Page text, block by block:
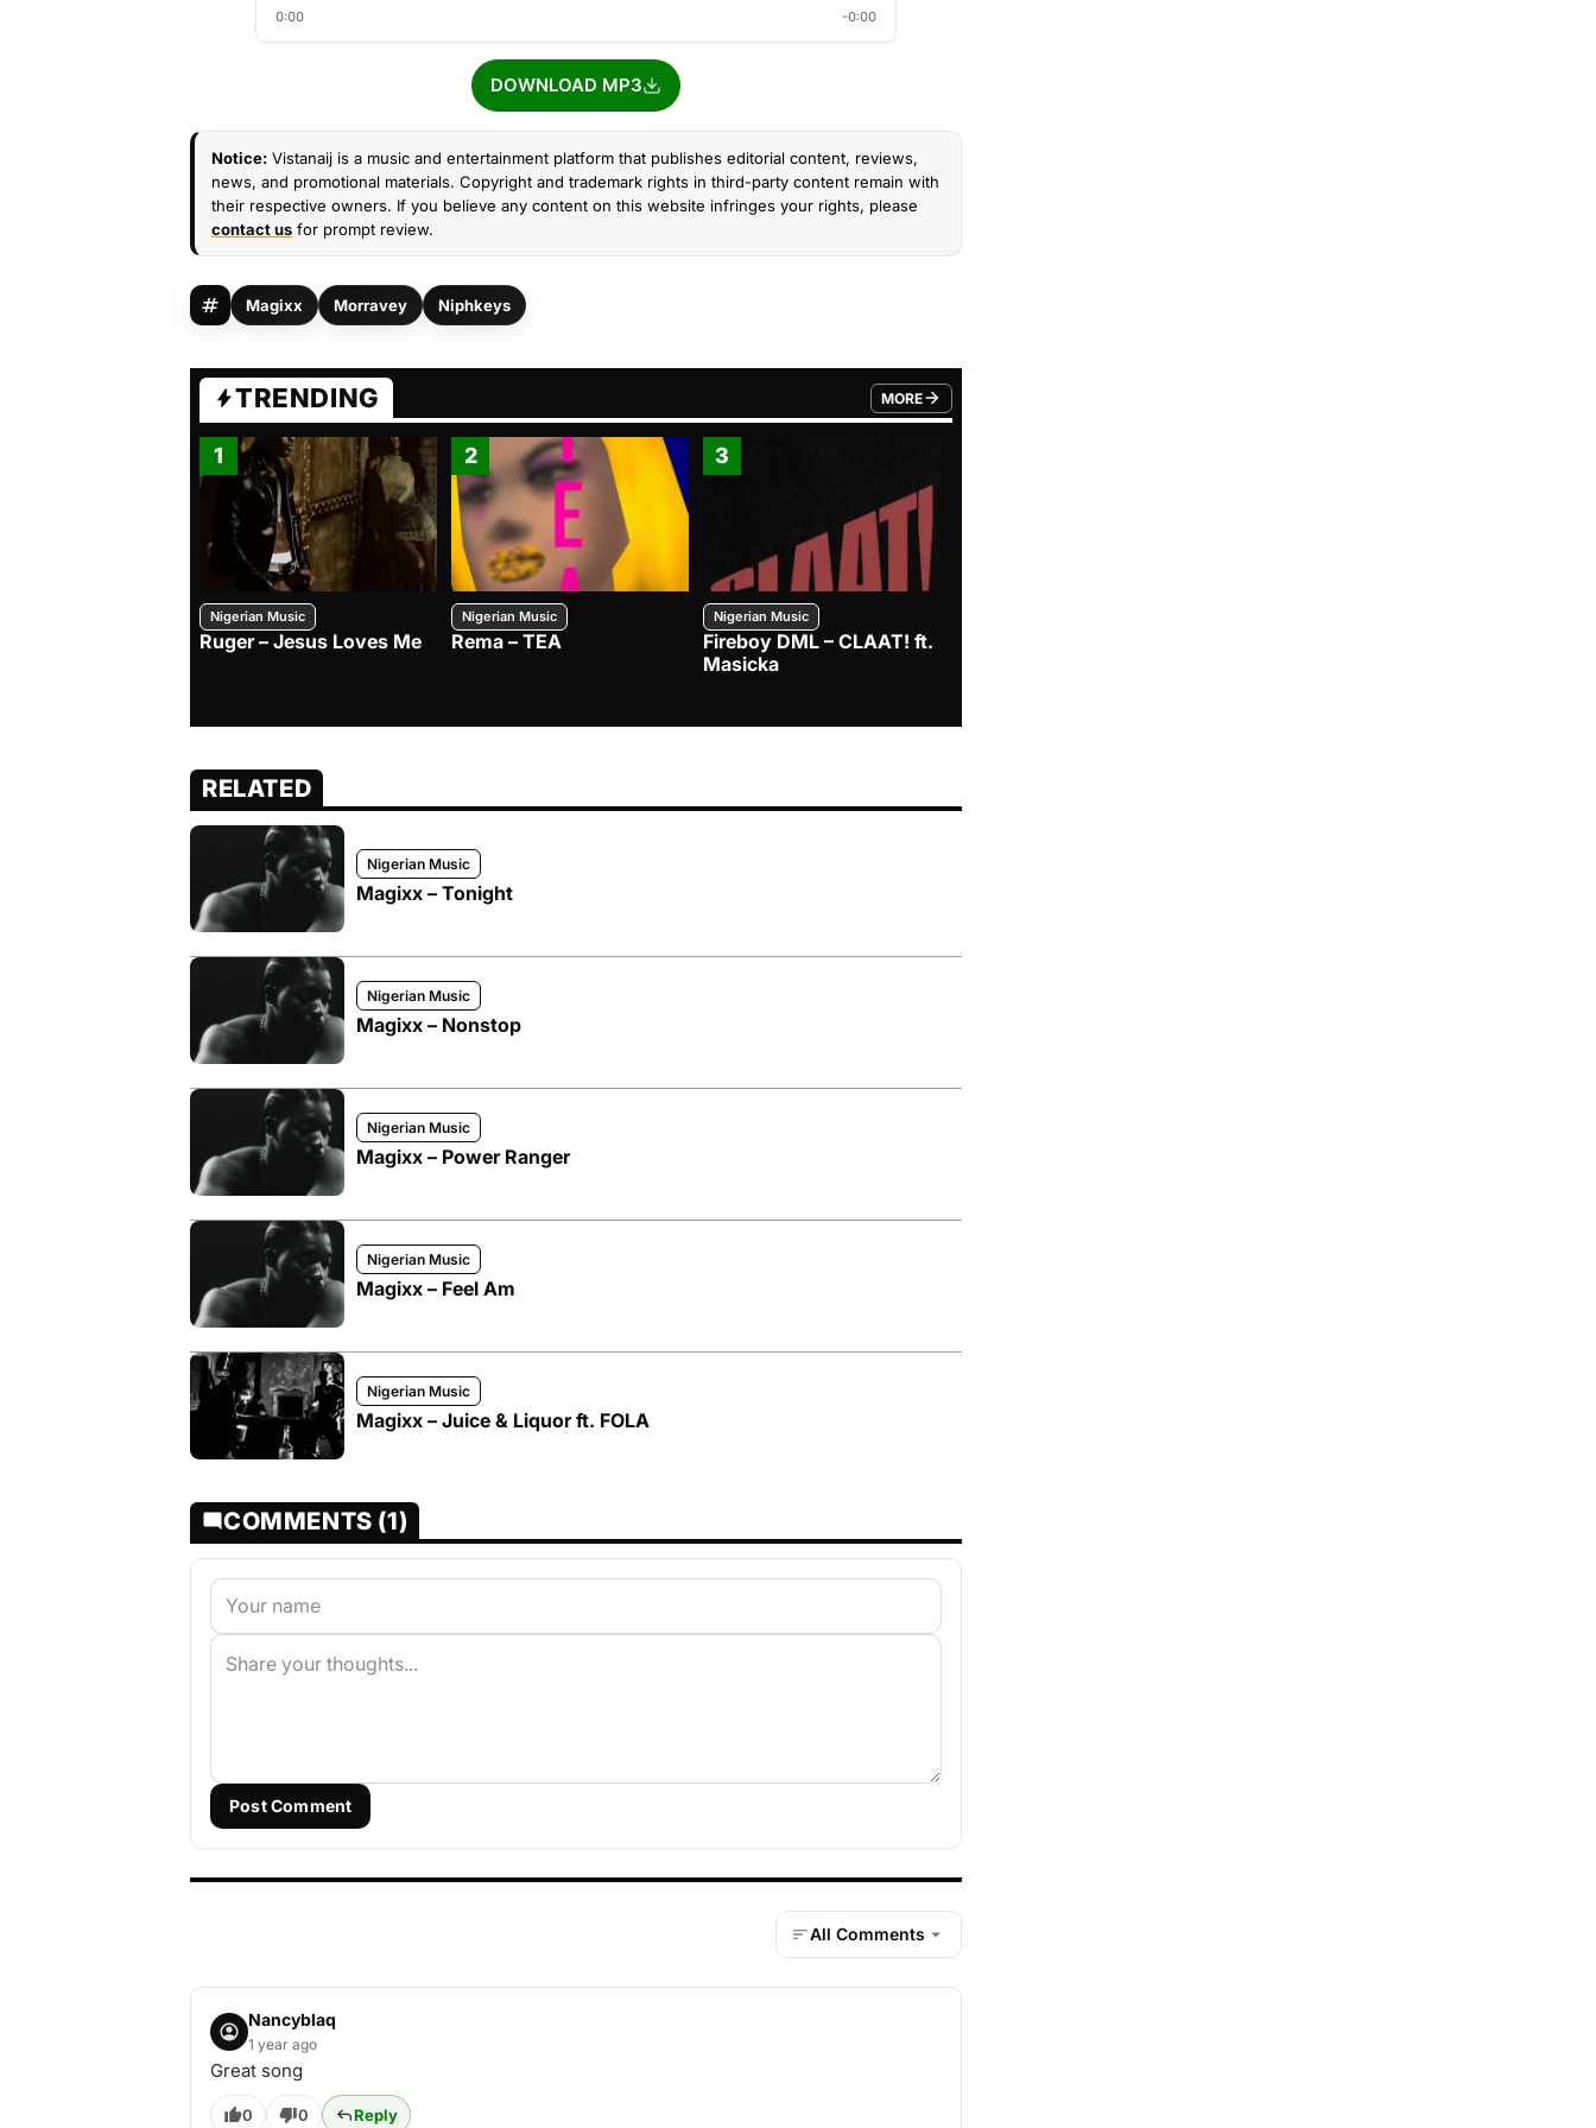
0:00 -0:00
DOWNLOAD MP3
Notice: Vistanaij is a music and entertainment platform that publishes editorial content, reviews,
news, and promotional materials. Copyright and trademark rights in third-party content remain with
their respective owners. If you believe any content on this website infringes your rights, please
contact us for prompt review.
Magixx Morravey Niphkeys
TRENDING MORE
FROM TRENDING CATEGORY
1
Nigerian Music
Ruger – Jesus Loves Me
2
Nigerian Music
Rema – TEA
3
Nigerian Music
Fireboy DML – CLAAT! ft.
Masicka
RELATED
Nigerian Music
Magixx – Tonight
Nigerian Music
Magixx – Nonstop
Nigerian Music
Magixx – Power Ranger
Nigerian Music
Magixx – Feel Am
Nigerian Music
Magixx – Juice & Liquor ft. FOLA
COMMENTS (1)
Post Comment
All Comments
Nancyblaq
1 year ago
Great song
0 0 Reply